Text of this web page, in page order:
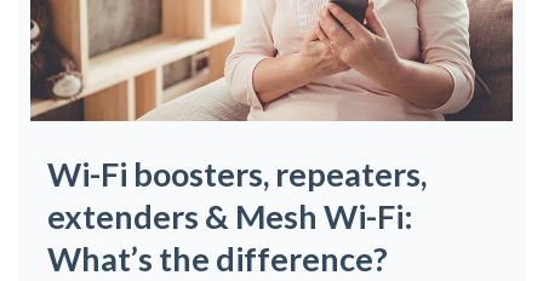
Wi-Fi boosters, repeaters,
extenders & Mesh Wi-Fi:
What’s the difference?